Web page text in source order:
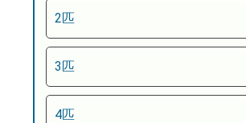
2匹
3匹
4匹